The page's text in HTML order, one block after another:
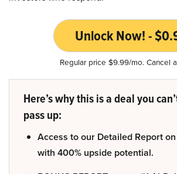
Unlock Now! -
Regular price $9.99/mo. Cancel
Here’s why this is a deal you
pass up:
Access to our Detailed Report
with 400% upside potential.